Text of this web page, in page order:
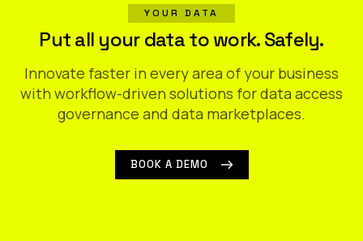
YOUR DATA
Put all your data to work. Safely.
Innovate faster in every area of your business
with workflow-driven solutions for data access
governance and data marketplaces.
BOOK A DEMO